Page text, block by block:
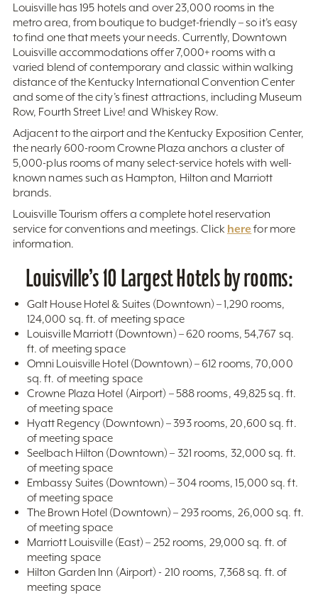
Louisville has 195 hotels and over 23,000 rooms in the
metro area, from boutique to budget-friendly – so it’s easy
to find one that meets your needs. Currently, Downtown
Louisville accommodations offer 7,000+ rooms with a
varied blend of contemporary and classic within walking
distance of the Kentucky International Convention Center
and some of the city’s finest attractions, including Museum
Row, Fourth Street Live! and Whiskey Row.
Adjacent to the airport and the Kentucky Exposition Center,
the nearly 600-room Crowne Plaza anchors a cluster of
5,000-plus rooms of many select-service hotels with well-
known names such as Hampton, Hilton and Marriott
brands.
Louisville Tourism offers a complete hotel reservation
service for conventions and meetings. Click here for more
information.
Louisville’s 10 Largest Hotels by rooms:
Galt House Hotel & Suites (Downtown) – 1,290 rooms,
124,000 sq. ft. of meeting space
Louisville Marriott (Downtown) – 620 rooms, 54,767 sq.
ft. of meeting space
Omni Louisville Hotel (Downtown) – 612 rooms, 70,000
sq. ft. of meeting space
Crowne Plaza Hotel (Airport) – 588 rooms, 49,825 sq. ft.
of meeting space
Hyatt Regency (Downtown) – 393 rooms, 20,600 sq. ft.
of meeting space
Seelbach Hilton (Downtown) – 321 rooms, 32,000 sq. ft.
of meeting space
Embassy Suites (Downtown) – 304 rooms, 15,000 sq. ft.
of meeting space
The Brown Hotel (Downtown) – 293 rooms, 26,000 sq. ft.
of meeting space
Marriott Louisville (East) – 252 rooms, 29,000 sq. ft. of
meeting space
Hilton Garden Inn (Airport) - 210 rooms, 7,368 sq. ft. of
meeting space